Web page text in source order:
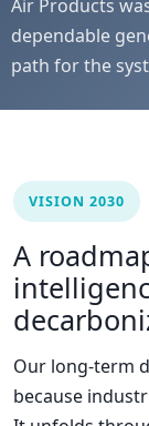
Air Products
dependable
path for the
VISION 2030
A
Our long-term
because